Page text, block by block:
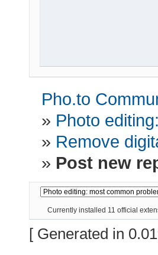
Pho.to
» Photo
» Remove
» Post new
Currently installed 11 official
[ Generated in